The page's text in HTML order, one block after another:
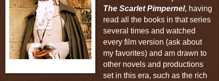
The Scarlet Pimpernel, having
read all the books in that series
several times and watched
every film version (ask about
my favorites) and am drawn to
other novels and productions
set in this era, such as the rich